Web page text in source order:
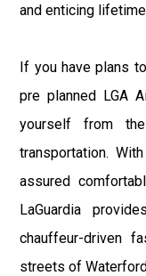
and enticing
If you have plans
pre planned LGA
yourself from
transportation.
assured
LaGuardia
chauffeur-driven
streets of